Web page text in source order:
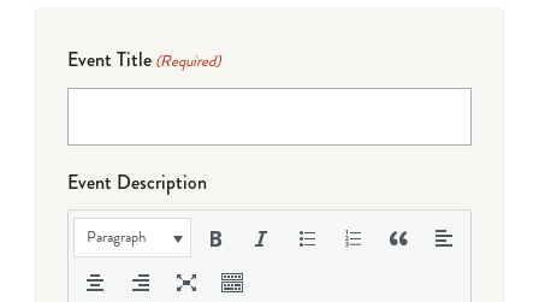
Event Title (Required)
Event Description
Paragraph